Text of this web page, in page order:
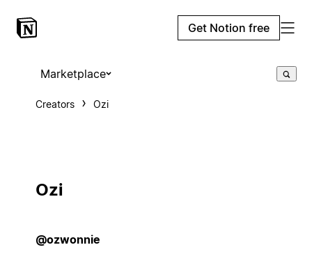
Get Notion free
Marketplace
Creators Ozi
Ozi
@ozwonnie